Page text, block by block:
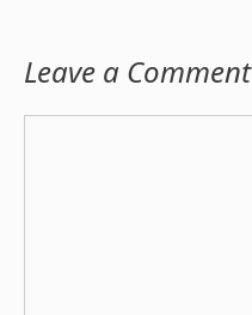
Leave a Comment